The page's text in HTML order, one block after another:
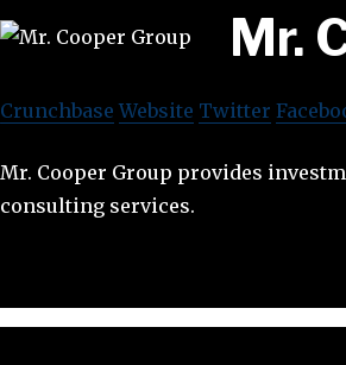
Mr.
Crunchbase Website Twitter
Mr. Cooper Group provides
consulting services.